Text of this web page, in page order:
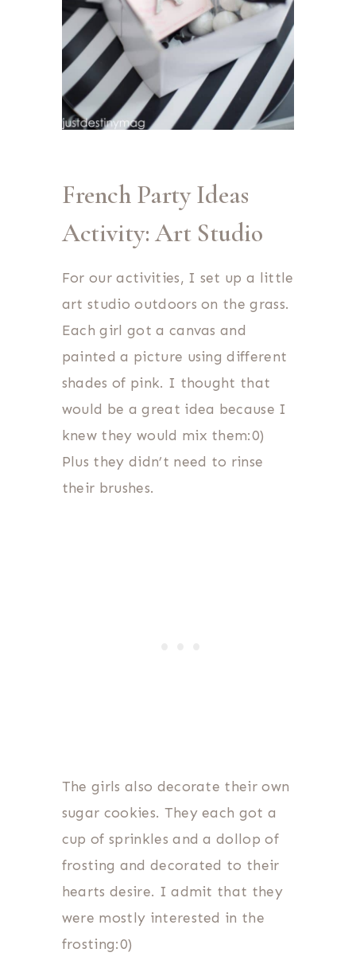
French Party Ideas
Activity: Art Studio
For our activities, I set up a little
art studio outdoors on the grass.
Each girl got a canvas and
painted a picture using different
shades of pink. I thought that
would be a great idea because I
knew they would mix them:0)
Plus they didn’t need to rinse
their brushes.
The girls also decorate their own
sugar cookies. They each got a
cup of sprinkles and a dollop of
frosting and decorated to their
hearts desire. I admit that they
were mostly interested in the
frosting:0)